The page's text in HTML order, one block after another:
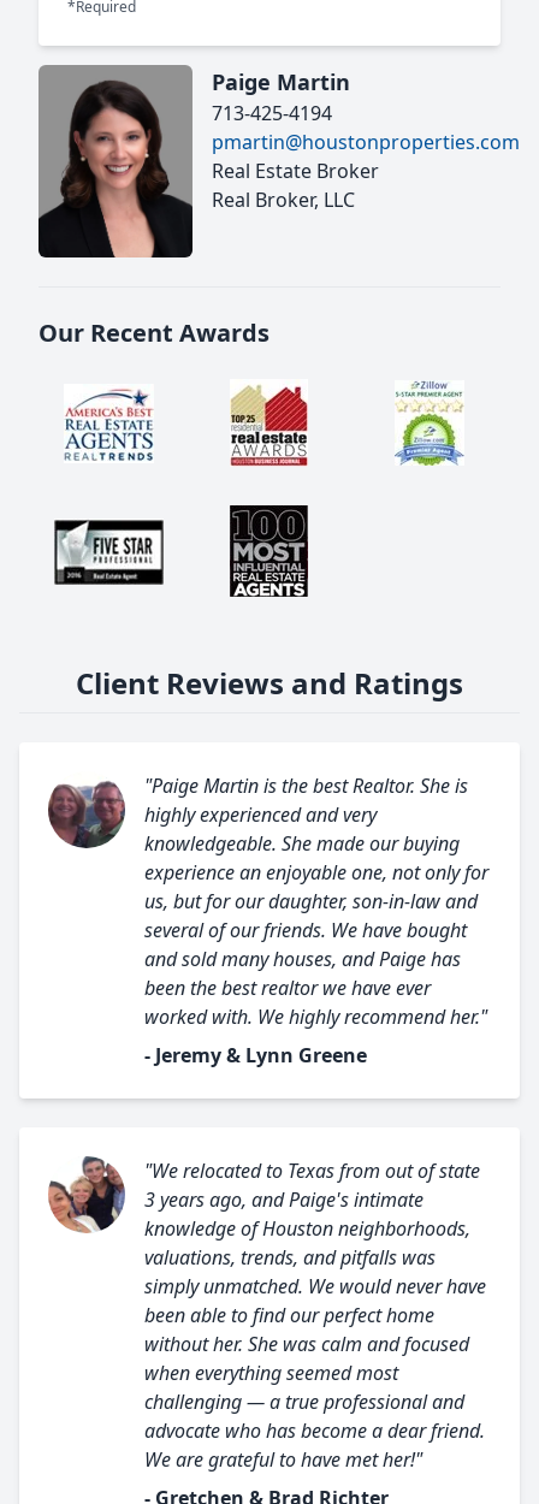
*Required
Paige Martin
713-425-4194
pmartin@houstonproperties.com
Real Estate Broker
Real Broker, LLC
Our Recent Awards
Client Reviews and Ratings
"Paige Martin is the best Realtor. She is
highly experienced and very
knowledgeable. She made our buying
experience an enjoyable one, not only for
us, but for our daughter, son-in-law and
several of our friends. We have bought
and sold many houses, and Paige has
been the best realtor we have ever
worked with. We highly recommend her."
- Jeremy & Lynn Greene
"We relocated to Texas from out of state
3 years ago, and Paige's intimate
knowledge of Houston neighborhoods,
valuations, trends, and pitfalls was
simply unmatched. We would never have
been able to find our perfect home
without her. She was calm and focused
when everything seemed most
challenging — a true professional and
advocate who has become a dear friend.
We are grateful to have met her!"
- Gretchen & Brad Richter